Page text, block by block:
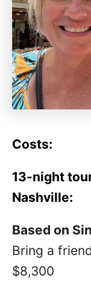
Costs:
13-night
Nashville:
Based on
Bring a
$8,300